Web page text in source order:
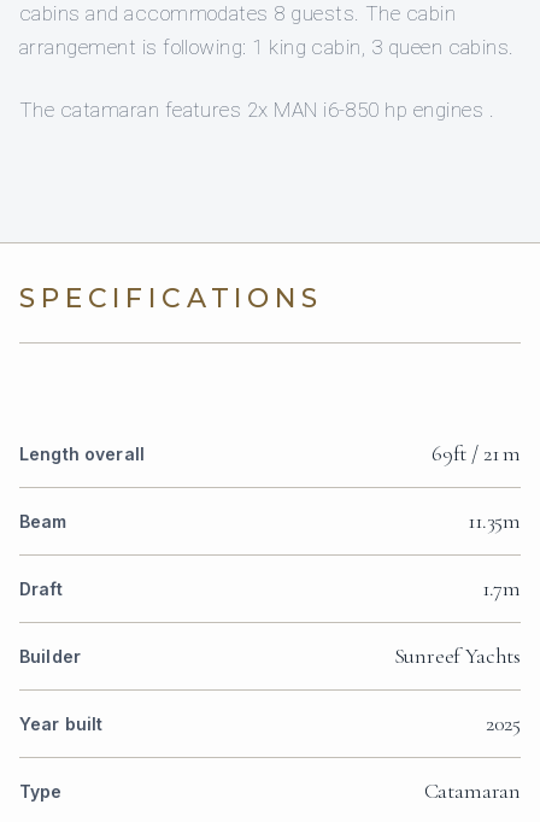
cabins and accommodates 8 guests. The cabin
arrangement is following: 1 king cabin, 3 queen cabins.
The catamaran features 2x MAN i6-850 hp engines .
SPECIFICATIONS
Length overall 69ft / 21 m
Beam 11.35m
Draft 1.7m
Builder Sunreef Yachts
Year built 2025
Type Catamaran